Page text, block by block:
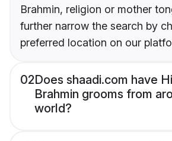
Brahmin, religion or mother
further narrow the search by
preferred location on our
02Does shaadi.com have
Brahmin grooms from
world?